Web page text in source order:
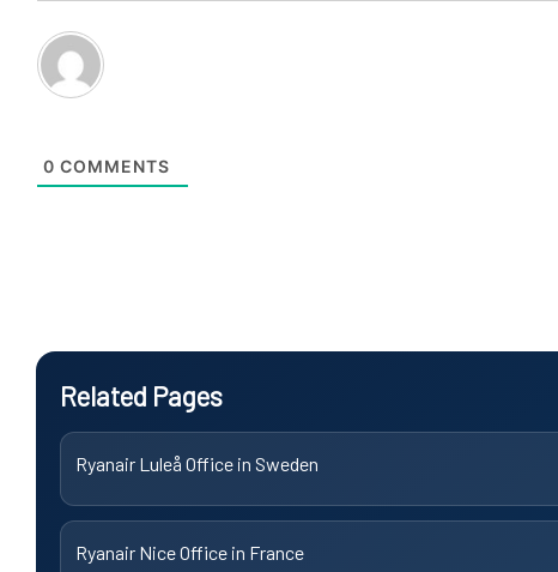
0 COMMENTS
Related Pages
Ryanair Luleå Office in Sweden
Ryanair Nice Office in France